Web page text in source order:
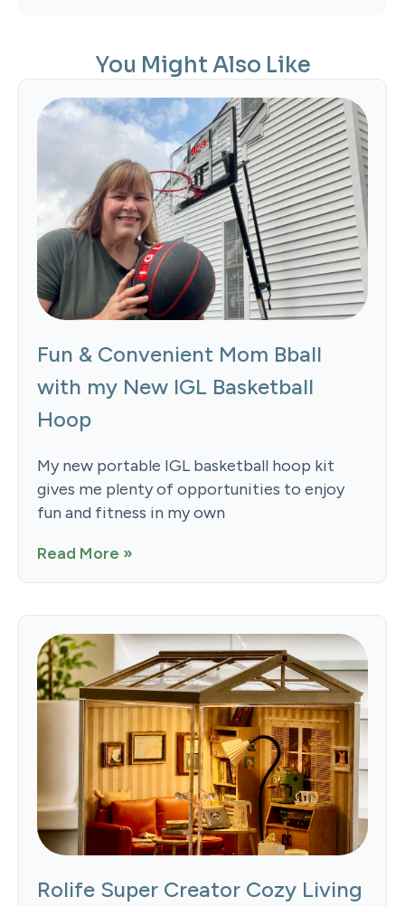
You Might Also Like
Fun & Convenient Mom Bball
with my New IGL Basketball
Hoop
My new portable IGL basketball hoop kit
gives me plenty of opportunities to enjoy
fun and fitness in my own
Read More »
Rolife Super Creator Cozy Living